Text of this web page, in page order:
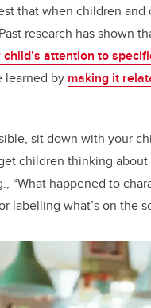
that when children and
research has shown
attention to
learned by making it
sit down with your
children thinking
“What happened to
labelling what’s on the